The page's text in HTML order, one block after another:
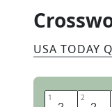
USA TODAY
1 2